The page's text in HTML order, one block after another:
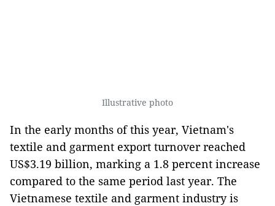
Illustrative photo
In the early months of this year, Vietnam's
textile and garment export turnover reached
US$3.19 billion, marking a 1.8 percent increase
compared to the same period last year. The
Vietnamese textile and garment industry is